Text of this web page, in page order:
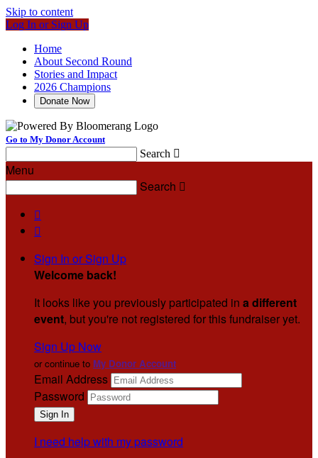
Skip to content
Log In or Sign Up
Home
About Second Round
Stories and Impact
2026 Champions
Donate Now
Go to My Donor Account
Search 
Menu
Search 


Sign In or Sign Up
Welcome back!
It looks like you previously participated in a different
event, but you're not registered for this fundraiser yet.
Sign Up Now
or continue to My Donor Account
Email Address
Password
I need help with my password